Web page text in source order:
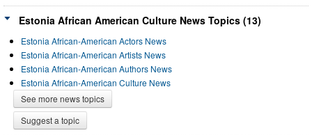
Estonia African American Culture News Topics (13)
Estonia African-American Actors News
Estonia African-American Artists News
Estonia African-American Authors News
Estonia African-American Culture News
See more news topics
Suggest a topic